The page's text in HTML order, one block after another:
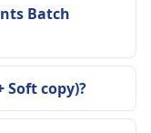
Batch
Soft copy)?